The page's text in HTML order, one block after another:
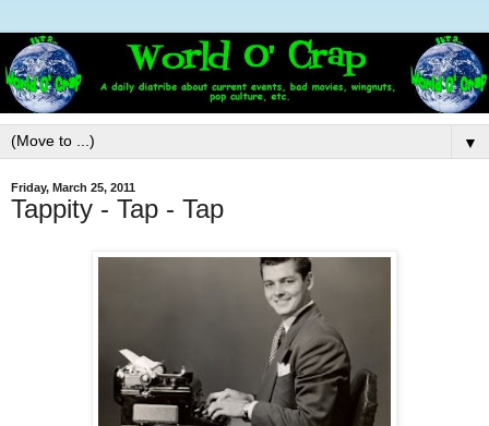
▼
Friday, March 25, 2011
Tappity - Tap - Tap